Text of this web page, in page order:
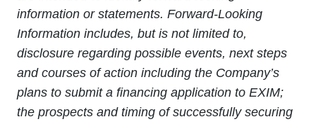
information or statements. Forward-Looking
Information includes, but is not limited to,
disclosure regarding possible events, next steps
and courses of action including the Company’s
plans to submit a financing application to EXIM;
the prospects and timing of successfully securing